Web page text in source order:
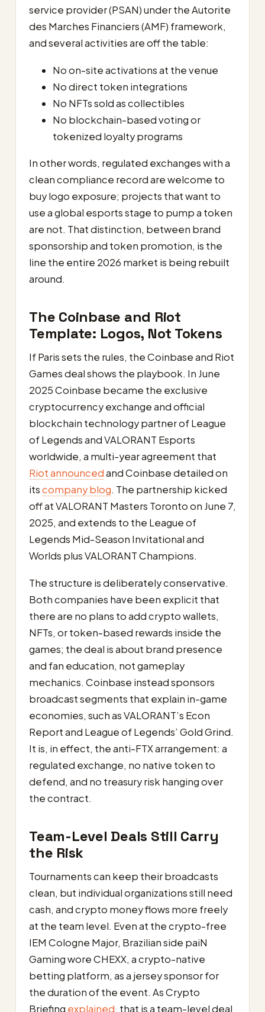
service provider (PSAN) under the Autorite
des Marches Financiers (AMF) framework,
and several activities are off the table:
No on-site activations at the venue
No direct token integrations
No NFTs sold as collectibles
No blockchain-based voting or
tokenized loyalty programs
In other words, regulated exchanges with a
clean compliance record are welcome to
buy logo exposure; projects that want to
use a global esports stage to pump a token
are not. That distinction, between brand
sponsorship and token promotion, is the
line the entire 2026 market is being rebuilt
around.
The Coinbase and Riot
Template: Logos, Not Tokens
If Paris sets the rules, the Coinbase and Riot
Games deal shows the playbook. In June
2025 Coinbase became the exclusive
cryptocurrency exchange and official
blockchain technology partner of League
of Legends and VALORANT Esports
worldwide, a multi-year agreement that
Riot announcedand Coinbase detailed on
itscompany blog. The partnership kicked
off at VALORANT Masters Toronto on June 7,
2025, and extends to the League of
Legends Mid-Season Invitational and
Worlds plus VALORANT Champions.
The structure is deliberately conservative.
Both companies have been explicit that
there are no plans to add crypto wallets,
NFTs, or token-based rewards inside the
games; the deal is about brand presence
and fan education, not gameplay
mechanics. Coinbase instead sponsors
broadcast segments that explain in-game
economies, such as VALORANT’s Econ
Report and League of Legends’ Gold Grind.
It is, in effect, the anti-FTX arrangement: a
regulated exchange, no native token to
defend, and no treasury risk hanging over
the contract.
Team-Level Deals Still Carry
the Risk
Tournaments can keep their broadcasts
clean, but individual organizations still need
cash, and crypto money flows more freely
at the team level. Even at the crypto-free
IEM Cologne Major, Brazilian side paiN
Gaming wore CHEXX, a crypto-native
betting platform, as a jersey sponsor for
the duration of the event. As Crypto
Briefing explained, that is a team-level deal